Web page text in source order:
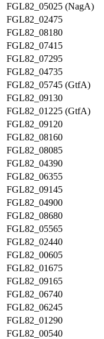
FGL82_05025 (NagA)
FGL82_02475
FGL82_08180
FGL82_07415
FGL82_07295
FGL82_04735
FGL82_05745 (GtfA)
FGL82_09130
FGL82_01225 (GtfA)
FGL82_09120
FGL82_08160
FGL82_08085
FGL82_04390
FGL82_06355
FGL82_09145
FGL82_04900
FGL82_08680
FGL82_05565
FGL82_02440
FGL82_00605
FGL82_01675
FGL82_09165
FGL82_06740
FGL82_06245
FGL82_01290
FGL82_00540